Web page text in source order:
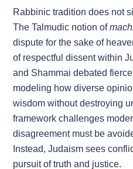
Rabbinic tradition does not
The Talmudic notion of
dispute for the sake of
of respectful dissent within
and Shammai debated
modeling how diverse
wisdom without destroying
framework challenges
disagreement must be
Instead, Judaism sees
pursuit of truth and justice.